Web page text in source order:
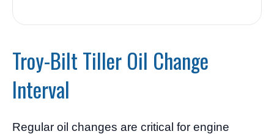
Troy-Bilt Tiller Oil Change
Interval
Regular oil changes are critical for engine